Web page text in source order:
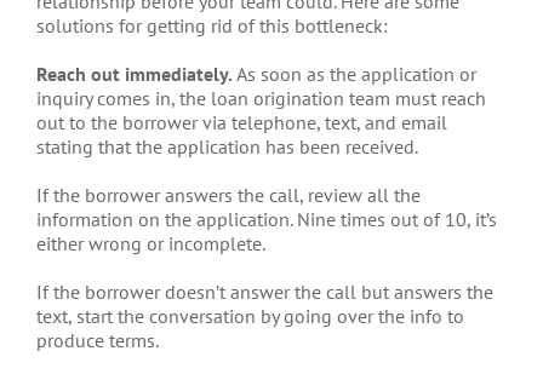
solutions for getting rid of this bottleneck:
Reach out immediately. As soon as the application or
inquiry comes in, the loan origination team must reach
out to the borrower via telephone, text, and email
stating that the application has been received.
If the borrower answers the call, review all the
information on the application. Nine times out of 10, it’s
either wrong or incomplete.
If the borrower doesn’t answer the call but answers the
text, start the conversation by going over the info to
produce terms.